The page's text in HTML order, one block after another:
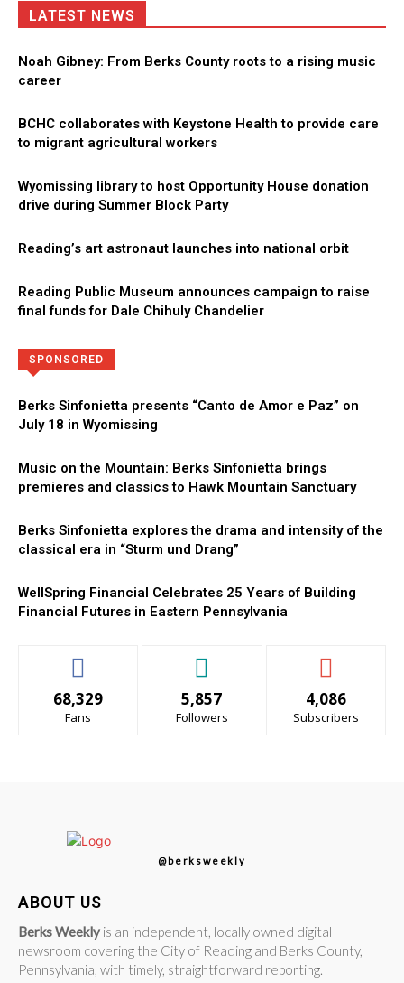
LATEST NEWS
Noah Gibney: From Berks County roots to a rising music
career
BCHC collaborates with Keystone Health to provide care
to migrant agricultural workers
Wyomissing library to host Opportunity House donation
drive during Summer Block Party
Reading’s art astronaut launches into national orbit
Reading Public Museum announces campaign to raise
final funds for Dale Chihuly Chandelier
SPONSORED
Berks Sinfonietta presents “Canto de Amor e Paz” on
July 18 in Wyomissing
Music on the Mountain: Berks Sinfonietta brings
premieres and classics to Hawk Mountain Sanctuary
Berks Sinfonietta explores the drama and intensity of the
classical era in “Sturm und Drang”
WellSpring Financial Celebrates 25 Years of Building
Financial Futures in Eastern Pennsylvania
68,329
Fans
5,857
Followers
4,086
Subscribers
@berksweekly
ABOUT US
Berks Weekly is an independent, locally owned digital
newsroom covering the City of Reading and Berks County,
Pennsylvania, with timely, straightforward reporting.